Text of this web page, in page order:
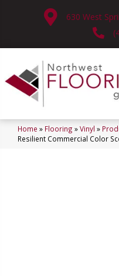
630 West
Home » Flooring »Vinyl »
Resilient Commercial Color